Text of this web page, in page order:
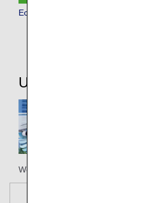
Economy Class
Useful Information
We hope your happy holiday